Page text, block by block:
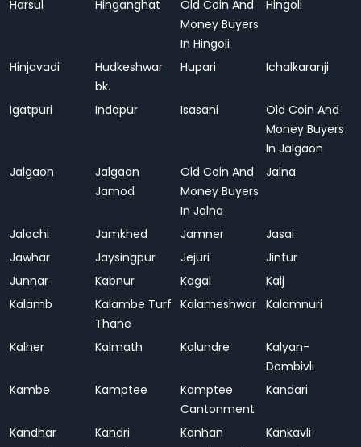
Harsul Hinganghat
Old Coin And
Money Buyers
In Hingoli
Hingoli
Hinjavadi
Hudkeshwar
bk.
Hupari Ichalkaranji
Igatpuri Indapur Isasani
Old Coin And
Money Buyers
In Jalgaon
Jalgaon
Jalgaon
Jamod
Old Coin And
Money Buyers
In Jalna
Jalna
Jalochi Jamkhed Jamner
Jasai
Jawhar
Jaysingpur Jejuri
Jintur
Junnar
Kabnur Kagal
Kaij
Kalamb
Kalambe Turf
Thane
Kalameshwar Kalamnuri
Kalher Kalmath Kalundre
Kalyan-
Dombivli
Kambe
Kamptee
Kamptee
Cantonment
Kandari
Kandhar Kandri Kanhan
Kankavli